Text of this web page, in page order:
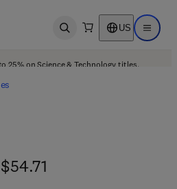
Open search US Open
25% on Science & Technology titles.